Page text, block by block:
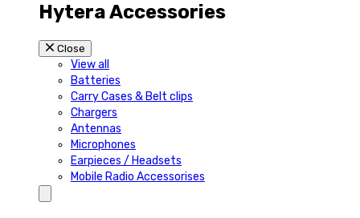
Hytera Accessories
Close
View all
Batteries
Carry Cases & Belt clips
Chargers
Antennas
Microphones
Earpieces / Headsets
Mobile Radio Accessorises